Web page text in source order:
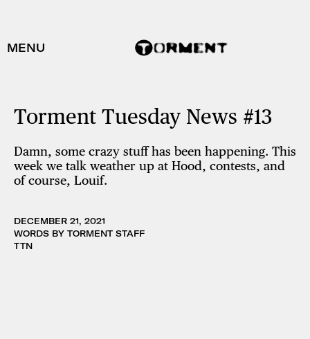
MENU
Torment Tuesday News #13
Damn, some crazy stuff has been happening. This
week we talk weather up at Hood, contests, and
of course, Louif.
DECEMBER 21, 2021
WORDS BY TORMENT STAFF
TTN